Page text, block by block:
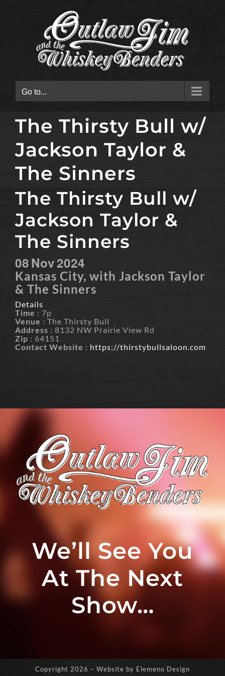
Go to...
The Thirsty Bull w/
Jackson Taylor &
The Sinners
The Thirsty Bull w/
Jackson Taylor &
The Sinners
08Nov2024
Kansas City, with Jackson Taylor
& The Sinners
Details
Time : 7p
Venue : The Thirsty Bull
Address : 8132 NW Prairie View Rd
Zip : 64151
Contact Website : https://thirstybullsaloon.com
We’ll See You
At The Next
Show…
Copyright 2026 – Website by Elemeno Design